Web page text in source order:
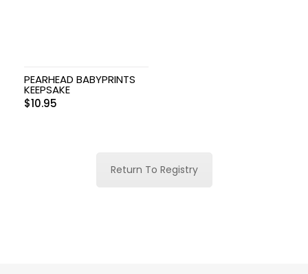
PEARHEAD BABYPRINTS
KEEPSAKE
$10.95
Return To Registry